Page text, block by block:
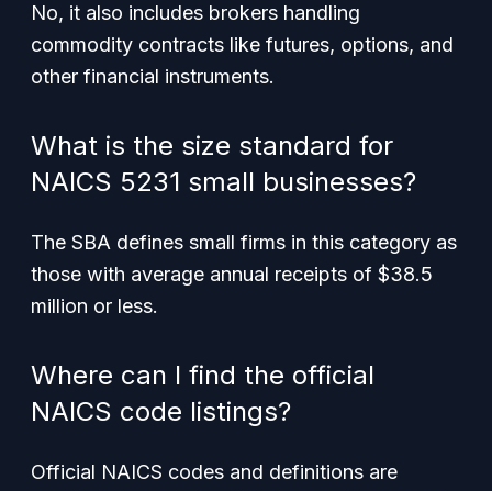
No, it also includes brokers handling
commodity contracts like futures, options, and
other financial instruments.
What is the size standard for
NAICS 5231 small businesses?
The SBA defines small firms in this category as
those with average annual receipts of $38.5
million or less.
Where can I find the official
NAICS code listings?
Official NAICS codes and definitions are